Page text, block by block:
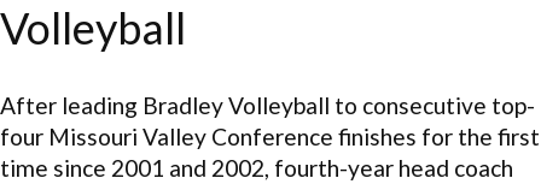
Volleyball
After leading Bradley Volleyball to consecutive top-
four Missouri Valley Conference finishes for the first
time since 2001 and 2002, fourth-year head coach